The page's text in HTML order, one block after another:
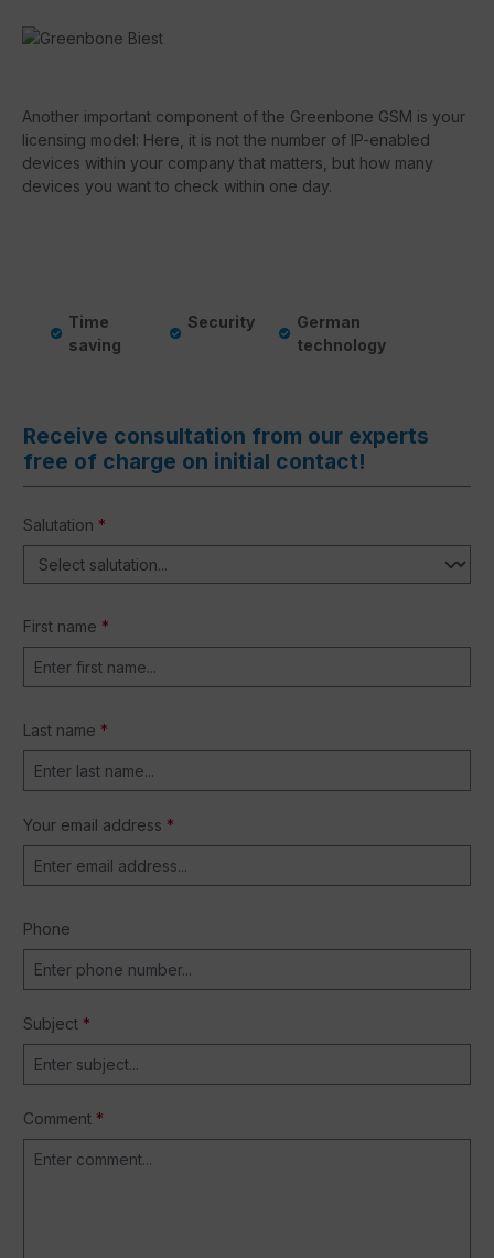
Receive consultation from our experts
free of charge on initial contact!
Salutation *
First name *
Last name *
Your email address *
Phone
Subject *
Comment *
Another important component of the Greenbone GSM is your
licensing model: Here, it is not the number of IP-enabled
devices within your company that matters, but how many
devices you want to check within one day.
Time
saving
Security
German
technology